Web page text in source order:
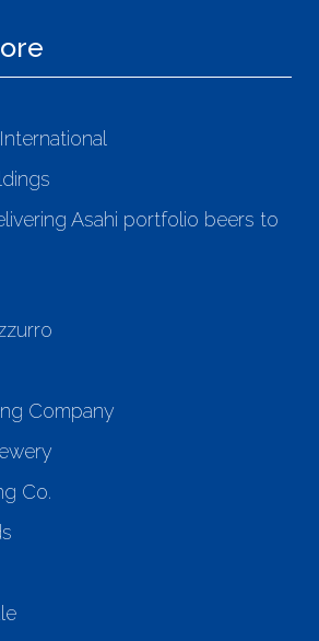
Asahi portfolio beers to
Company
Co.